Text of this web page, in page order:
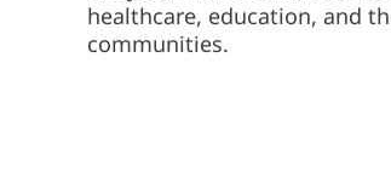
healthcare, education, and
communities.